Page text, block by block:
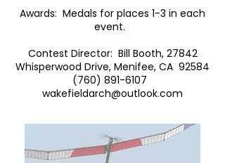
Awards: Medals for places 1-3 in each
event.
Contest Director: Bill Booth, 27842
Whisperwood Drive, Menifee, CA 92584
(760) 891-6107
wakefieldarch@outlook.com